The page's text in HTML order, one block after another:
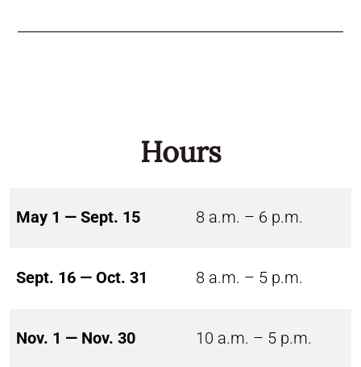
Hours
May 1 — Sept. 15 8 a.m. – 6 p.m.
Sept. 16 — Oct. 31 8 a.m. – 5 p.m.
Nov. 1 — Nov. 30 10 a.m. – 5 p.m.